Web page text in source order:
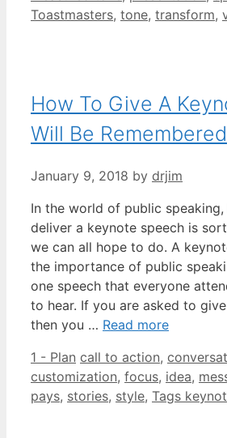
Toastmasters, tone, transform,
How To Give A
Will Be Remembered
January 9, 2018 by drjim
In the world of public
deliver a keynote speech is
we can all hope to do. A
the importance of public
one speech that everyone
to hear. If you are asked to
then you … Read more
Categories
1 - Plan Tags
call to action,
customization, focus, idea,
pays, stories, style, Tags